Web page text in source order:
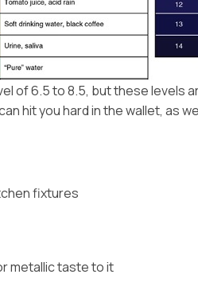
of 6.5 to 8.5, but these levels
hit you hard in the wallet, as
fixtures
metallic taste to it